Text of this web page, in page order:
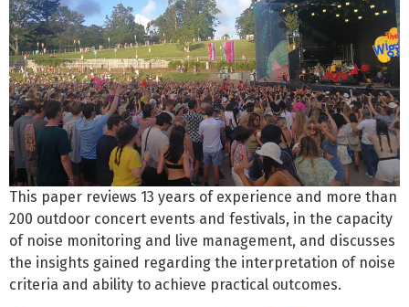
This paper reviews 13 years of experience and more than
200 outdoor concert events and festivals, in the capacity
of noise monitoring and live management, and discusses
the insights gained regarding the interpretation of noise
criteria and ability to achieve practical outcomes.